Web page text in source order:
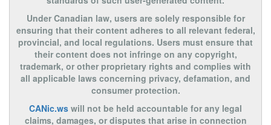
Under Canadian law, users are solely responsible for
ensuring that their content adheres to all relevant federal,
provincial, and local regulations. Users must ensure that
their content does not infringe on any copyright,
trademark, or other proprietary rights and complies with
all applicable laws concerning privacy, defamation, and
consumer protection.
CANic.ws will not be held accountable for any legal
claims, damages, or disputes that arise in connection